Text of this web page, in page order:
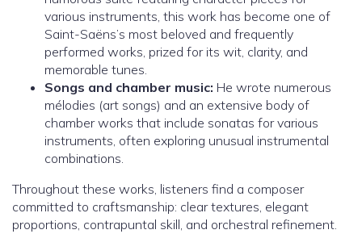
various instruments, this work has become one of
Saint-Saëns’s most beloved and frequently
performed works, prized for its wit, clarity, and
memorable tunes.
Songs and chamber music: He wrote numerous
mélodies (art songs) and an extensive body of
chamber works that include sonatas for various
instruments, often exploring unusual instrumental
combinations.
Throughout these works, listeners find a composer
committed to craftsmanship: clear textures, elegant
proportions, contrapuntal skill, and orchestral refinement.